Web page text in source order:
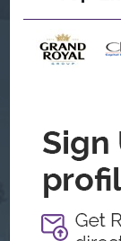
Forgot